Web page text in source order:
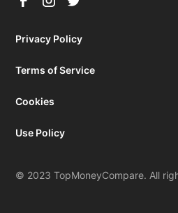
© 2023 TopMoneyCompare. All
Privacy Policy
Terms of Service
Cookies
Use Policy